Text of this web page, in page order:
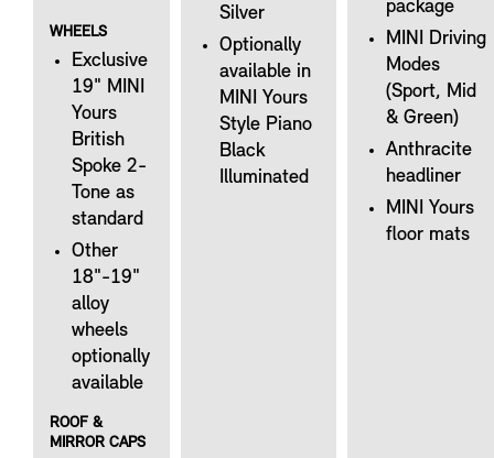
WHEELS
Exclusive
19" MINI
Yours
British
Spoke 2-
Tone as
standard
Other
18"-19"
alloy
wheels
optionally
available
ROOF &
MIRROR CAPS
Silver
Optionally
available in
MINI Yours
Style Piano
Black
Illuminated
package
MINI Driving
Modes
(Sport, Mid
& Green)
Anthracite
headliner
MINI Yours
floor mats